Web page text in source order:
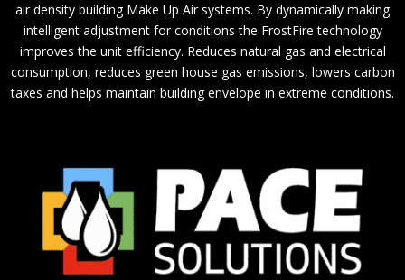
air density building Make Up Air systems. By dynamically making
intelligent adjustment for conditions the FrostFire technology
improves the unit efficiency. Reduces natural gas and electrical
consumption, reduces green house gas emissions, lowers carbon
taxes and helps maintain building envelope in extreme conditions.